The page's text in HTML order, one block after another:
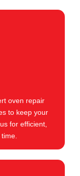
oven repair
to keep your
for efficient,